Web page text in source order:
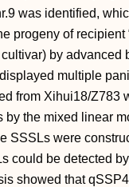
was identified,
progeny of recipient
by
multiple
from Xihui18/Z783
by the mixed linear
SSSLs were
could be detected
showed that